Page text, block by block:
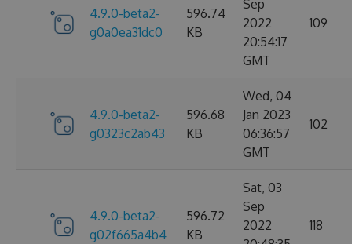
4.9.0-beta2-
g0a0ea31dc0
596.74
KB
Sep
2022
20:54:17
GMT
109
4.9.0-beta2-
g0323c2ab43
596.68
KB
Wed, 04
Jan 2023
06:36:57
GMT
102
4.9.0-beta2-
g02f665a4b4
596.72
KB
Sat, 03
Sep
2022
118